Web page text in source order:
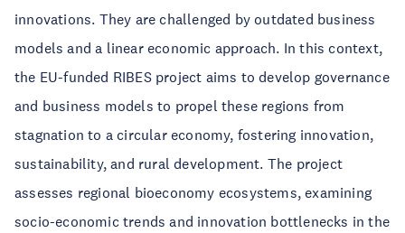
innovations. They are challenged by outdated business
models and a linear economic approach. In this context,
the EU-funded RIBES project aims to develop governance
and business models to propel these regions from
stagnation to a circular economy, fostering innovation,
sustainability, and rural development. The project
assesses regional bioeconomy ecosystems, examining
socio-economic trends and innovation bottlenecks in the